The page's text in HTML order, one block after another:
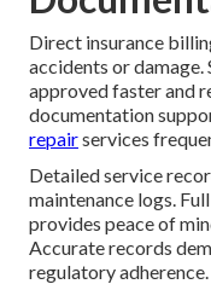
Direct insurance
accidents or
approved faster and
documentation
repairservices
Detailed service
maintenance logs.
provides peace of
Accurate records
regulatory adherence.